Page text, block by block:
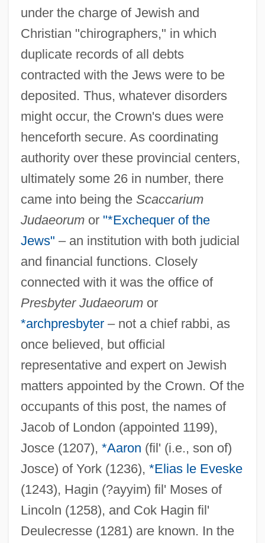
under the charge of Jewish and
Christian "chirographers," in which
duplicate records of all debts
contracted with the Jews were to be
deposited. Thus, whatever disorders
might occur, the Crown's dues were
henceforth secure. As coordinating
authority over these provincial centers,
ultimately some 26 in number, there
came into being the Scaccarium
Judaeorumor "*Exchequer of the
Jews" – an institution with both judicial
and financial functions. Closely
connected with it was the office of
Presbyter Judaeorumor
*archpresbyter– not a chief rabbi, as
once believed, but official
representative and expert on Jewish
matters appointed by the Crown. Of the
occupants of this post, the names of
Jacob of London (appointed 1199),
Josce (1207), *Aaron (fil' (i.e., son of)
Josce) of York (1236), *Elias le Eveske
(1243), Hagin (?ayyim) fil' Moses of
Lincoln (1258), and Cok Hagin fil'
Deulecresse (1281) are known. In the